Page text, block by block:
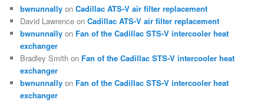
bwnunnally onCadillac ATS-V air filter replacement
David Lawrence onCadillac ATS-V air filter replacement
bwnunnally on Fan of the Cadillac STS-V intercooler heat
exchanger
Bradley Smith on Fan of the Cadillac STS-V intercooler heat
exchanger
bwnunnally on Fan of the Cadillac STS-V intercooler heat
exchanger